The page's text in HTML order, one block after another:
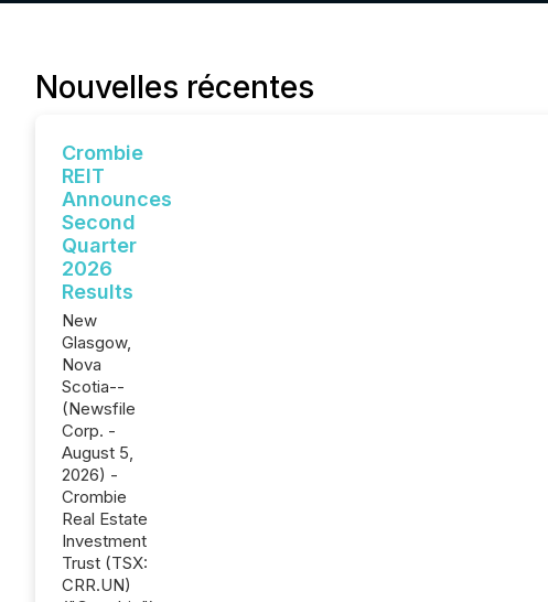
Nouvelles récentes
Crombie
REIT
Announces
Second
Quarter
2026
Results
New
Glasgow,
Nova
Scotia--
(Newsfile
Corp. -
August 5,
2026) -
Crombie
Real Estate
Investment
Trust (TSX:
CRR.UN)